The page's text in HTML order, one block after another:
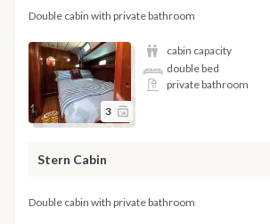
Double cabin with private bathroom
3
cabin capacity
double bed
private bathroom
Stern Cabin
Double cabin with private bathroom